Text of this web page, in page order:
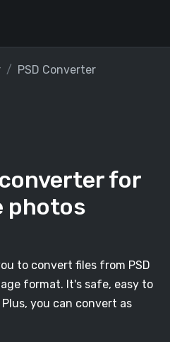
PSD Converter
converter for
photos
to convert files from PSD
format. It's safe, easy to
you can convert as